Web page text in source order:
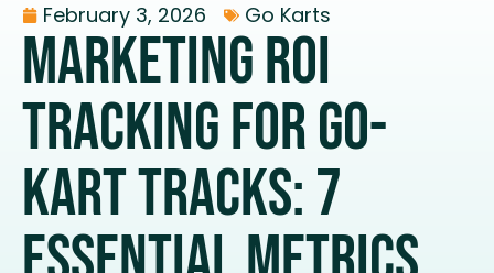
February 3, 2026 Go Karts
Marketing ROI
Tracking For Go-
Kart Tracks: 7